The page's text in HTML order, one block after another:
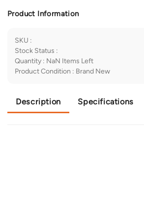
Product Information
SKU :
Stock Status :
Quantity : NaN Items Left
Product Condition : Brand New
Description Specifications